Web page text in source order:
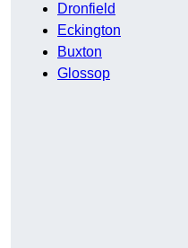
Dronfield
Eckington
Buxton
Glossop